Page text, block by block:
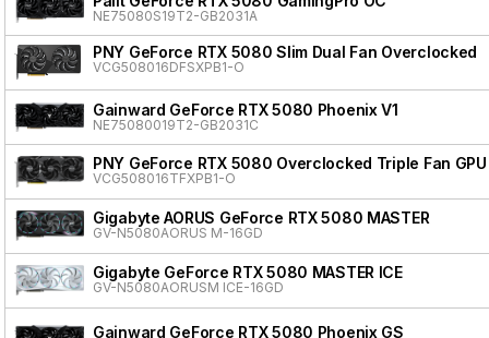
NE75080S19T2-GB2031A
PNY GeForce RTX 5080 Slim Dual Fan Overclocked
VCG508016DFSXPB1-O
Gainward GeForce RTX 5080 Phoenix V1
NE75080019T2-GB2031C
PNY GeForce RTX 5080 Overclocked Triple Fan GPU
VCG508016TFXPB1-O
Gigabyte AORUS GeForce RTX 5080 MASTER
GV-N5080AORUS M-16GD
Gigabyte GeForce RTX 5080 MASTER ICE
GV-N5080AORUSM ICE-16GD
Gainward GeForce RTX 5080 Phoenix GS